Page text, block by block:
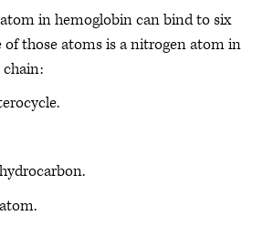
in hemoglobin can bind to six
those atoms is a nitrogen atom in
chain: